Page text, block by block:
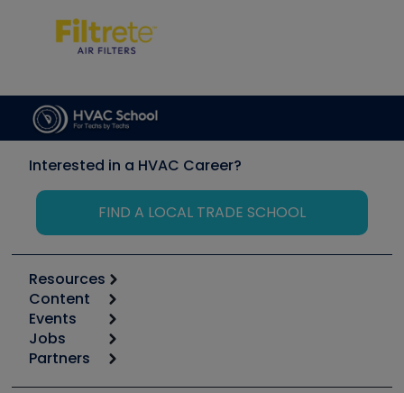
Interested in a HVAC Career?
FIND A LOCAL TRADE SCHOOL
Resources
Calculators
Tool list
Apps
Great Books
Content
Start
Podcasts
Events
6th Annual HVAC/R Training Symposium
Jobs
Job Posts
Partners